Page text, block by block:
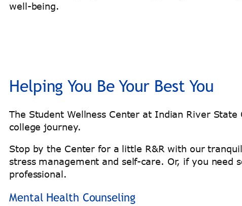
well-being.
Helping You Be Your Best You
The Student Wellness Center at Indian River
college journey.
Stop by the Center for a little R&R with our
stress management and self-care. Or, if you
professional.
Mental Health Counseling